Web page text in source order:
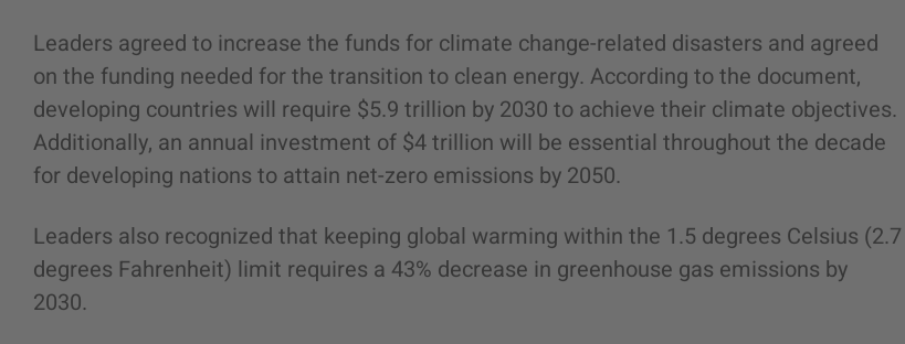
Leaders agreed to increase the funds for climate change-related disasters and agreed
on the funding needed for the transition to clean energy. According to the document,
developing countries will require $5.9 trillion by 2030 to achieve their climate objectives.
Additionally, an annual investment of $4 trillion will be essential throughout the decade
for developing nations to attain net-zero emissions by 2050.
Leaders also recognized that keeping global warming within the 1.5 degrees Celsius (2.7
degrees Fahrenheit) limit requires a 43% decrease in greenhouse gas emissions by
2030.